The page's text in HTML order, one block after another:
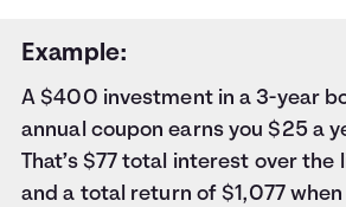
22
$1,000
24
$1,000
$50
25
$1,000
$53
26
$1,000
$55
27
$1,000 $57
Example:
A $400 investment in a 3-year
annual coupon earns you $25 a
That’s $77 total interest over
and a total return of $1,077